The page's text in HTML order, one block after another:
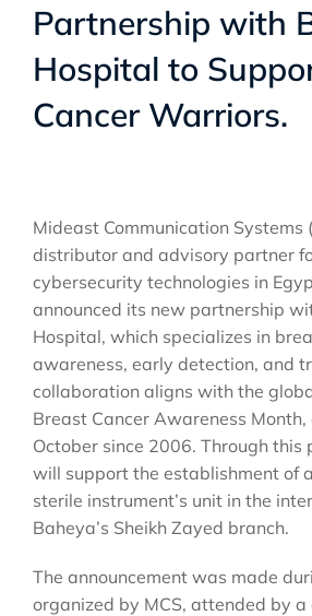
Partnership with
Hospital to
Cancer Warriors.
Mideast Communication Systems
distributor and advisory partner
cybersecurity technologies in
announced its new partnership
Hospital, which specializes in
awareness, early detection, and
collaboration aligns with the
Breast Cancer Awareness
October since 2006. Through this
will support the establishment of
sterile instrument’s unit in the
Baheya’s Sheikh Zayed branch.
The announcement was made
organized by MCS, attended by a